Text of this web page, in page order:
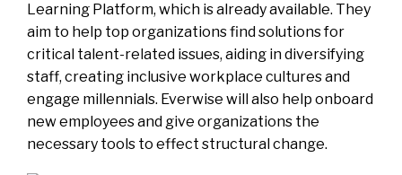
Learning Platform, which is already available. They
aim to help top organizations find solutions for
critical talent-related issues, aiding in diversifying
staff, creating inclusive workplace cultures and
engage millennials. Everwise will also help onboard
new employees and give organizations the
necessary tools to effect structural change.